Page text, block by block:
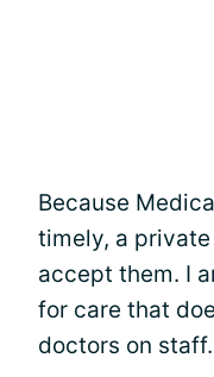
Because
timely, a private
accept them. I
for care that
doctors on staff.